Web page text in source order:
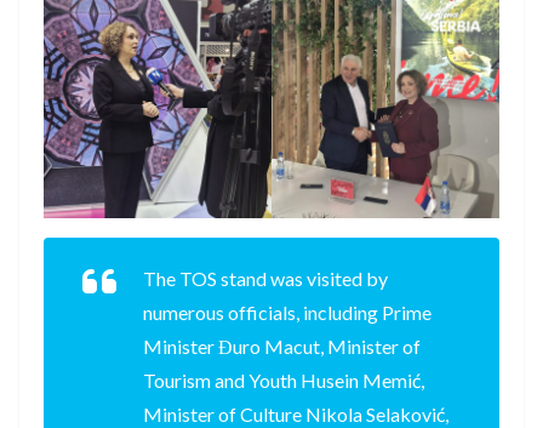
The TOS stand was visited by
numerous officials, including Prime
Minister Đuro Macut, Minister of
Tourism and Youth Husein Memić,
Minister of Culture Nikola Selaković,